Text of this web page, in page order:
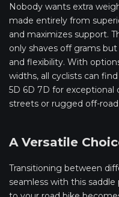
Nobody wants extra
made entirely from
and maximizes support.
only shaves off grams
and flexibility. With
widths, all cyclists can
5D 6D 7D for
streets or rugged off-road
A Versatile
Transitioning between
seamless with this